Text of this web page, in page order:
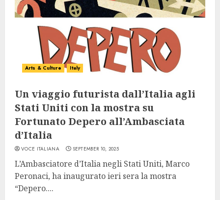
Arts & Culture Italy
Un viaggio futurista dall’Italia agli
Stati Uniti con la mostra su
Fortunato Depero all’Ambasciata
d’Italia
VOCE ITALIANA SEPTEMBER 10, 2025
L’Ambasciatore d’Italia negli Stati Uniti, Marco
Peronaci, ha inaugurato ieri sera la mostra
“Depero....